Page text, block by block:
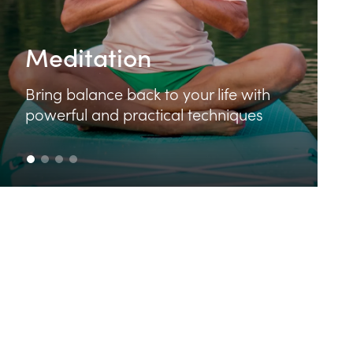
Food & Cooking
Learn how to make delicious and
nutritious food that feeds your body
and your soul.